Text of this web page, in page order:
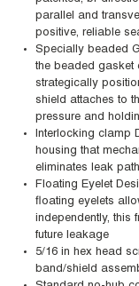
parallel and
positive, reliable
Specially beaded
the beaded gasket
strategically
shield attaches to
pressure and
Interlocking clamp
housing that
eliminates leak
Floating Eyelet
floating eyelets
independently, this
future leakage
5/16 in hex head
band/shield